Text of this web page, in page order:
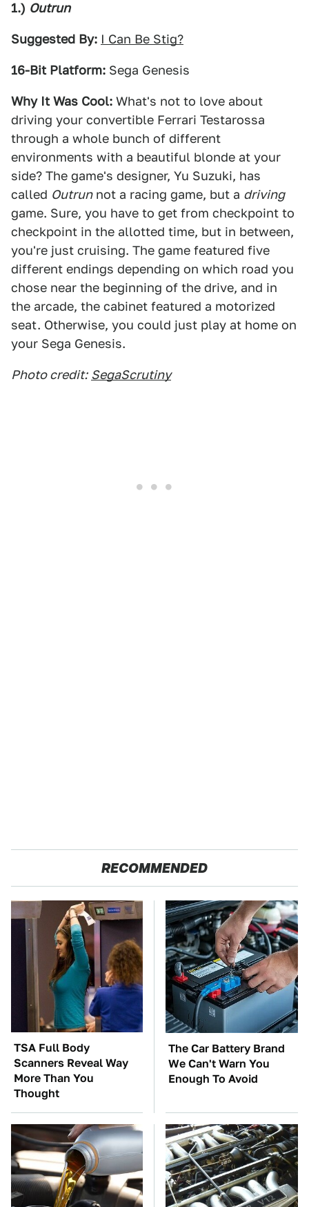
1.) Outrun
Suggested By: I Can Be Stig?
16-Bit Platform: Sega Genesis
Why It Was Cool: What's not to love about
driving your convertible Ferrari Testarossa
through a whole bunch of different
environments with a beautiful blonde at your
side? The game's designer, Yu Suzuki, has
called Outrunnot a racing game, but a driving
game. Sure, you have to get from checkpoint to
checkpoint in the allotted time, but in between,
you're just cruising. The game featured five
different endings depending on which road you
chose near the beginning of the drive, and in
the arcade, the cabinet featured a motorized
seat. Otherwise, you could just play at home on
your Sega Genesis.
Photo credit: SegaScrutiny
RECOMMENDED
TSA Full Body
Scanners Reveal Way
More Than You
Thought
The Car Battery Brand
We Can't Warn You
Enough To Avoid